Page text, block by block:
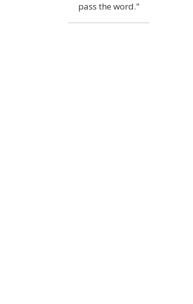
pass the word."